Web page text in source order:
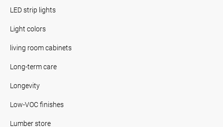
LED strip lights
Light colors
living room cabinets
Long-term care
Longevity
Low-VOC finishes
Lumber store